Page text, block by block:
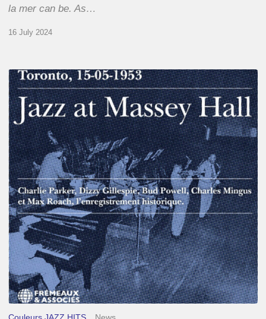
la mer can be. As…
16 July 2024
Franck
Médioni
–
Jazz
at
Massey
Hall